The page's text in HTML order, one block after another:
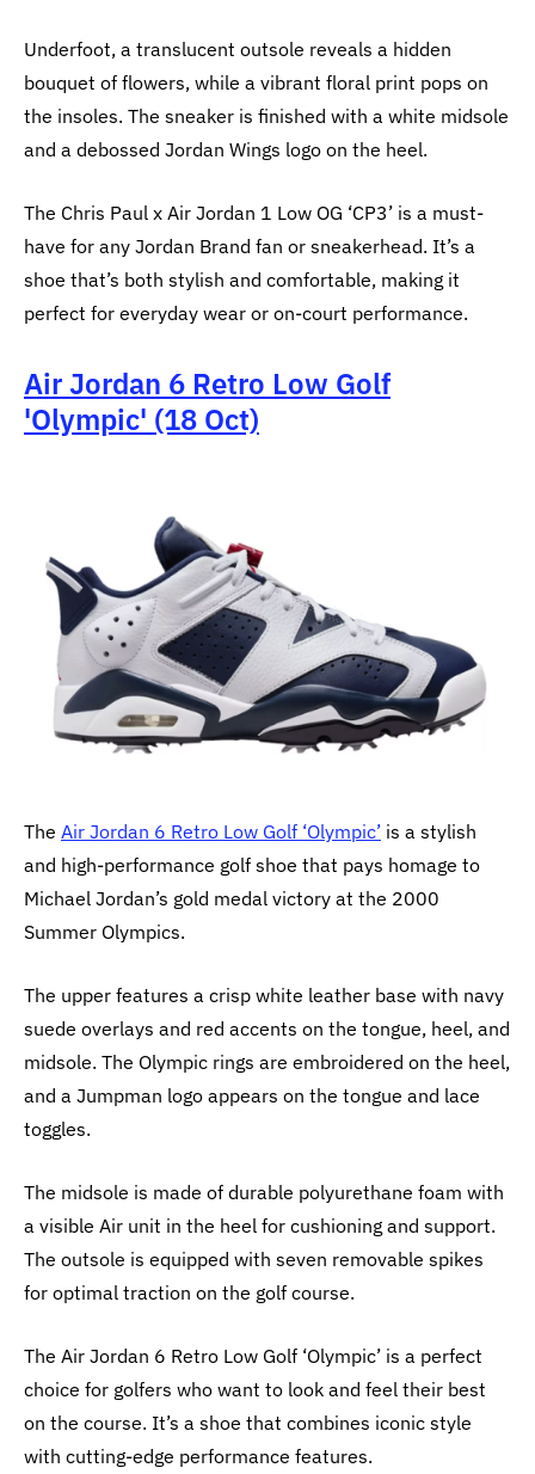
Underfoot, a translucent outsole reveals a hidden
bouquet of flowers, while a vibrant floral print pops on
the insoles. The sneaker is finished with a white midsole
and a debossed Jordan Wings logo on the heel.
The Chris Paul x Air Jordan 1 Low OG ‘CP3’ is a must-
have for any Jordan Brand fan or sneakerhead. It’s a
shoe that’s both stylish and comfortable, making it
perfect for everyday wear or on-court performance.
Air Jordan 6 Retro Low Golf
'Olympic' (18 Oct)
The Air Jordan 6 Retro Low Golf ‘Olympic’ is a stylish
and high-performance golf shoe that pays homage to
Michael Jordan’s gold medal victory at the 2000
Summer Olympics.
The upper features a crisp white leather base with navy
suede overlays and red accents on the tongue, heel, and
midsole. The Olympic rings are embroidered on the heel,
and a Jumpman logo appears on the tongue and lace
toggles.
The midsole is made of durable polyurethane foam with
a visible Air unit in the heel for cushioning and support.
The outsole is equipped with seven removable spikes
for optimal traction on the golf course.
The Air Jordan 6 Retro Low Golf ‘Olympic’ is a perfect
choice for golfers who want to look and feel their best
on the course. It’s a shoe that combines iconic style
with cutting-edge performance features.